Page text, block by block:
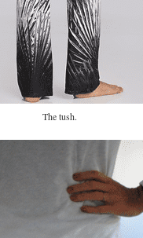
The tush.